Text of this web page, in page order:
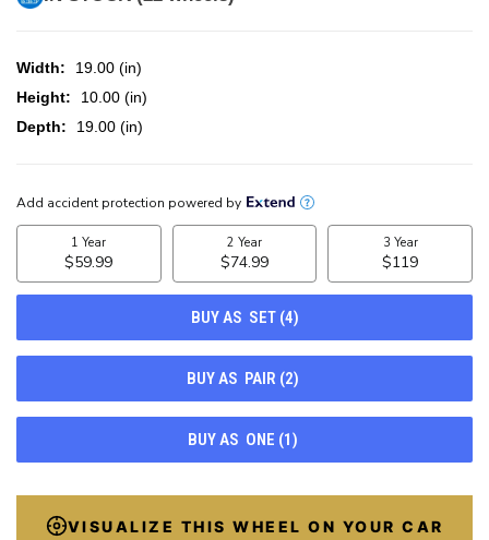
Width:
19.00 (in)
Height:
10.00 (in)
Depth:
19.00 (in)
CURRENT
STOCK:
VISUALIZE THIS WHEEL ON YOUR CAR